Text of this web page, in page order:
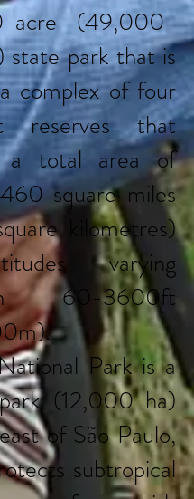
acre (49,000-
state park that is
complex of four
reserves that
a total area of
square miles
kilometres)
varying
60-3600ft
Park is a
park (12,000 ha)
of São Paulo,
subtropical